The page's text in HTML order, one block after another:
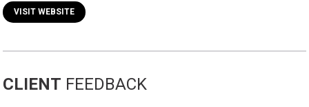
VISIT WEBSITE
CLIENT FEEDBACK